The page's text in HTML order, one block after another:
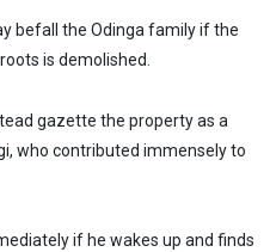
befall the Odinga family if the
is demolished.
gazette the property as a
who contributed immensely to
if he wakes up and finds